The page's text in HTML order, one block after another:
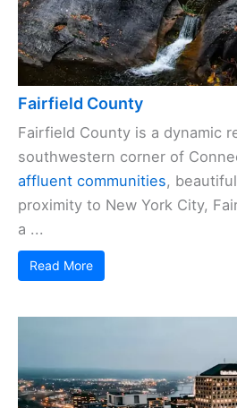
Fairfield County
Fairfield County is a dynamic
southwestern corner of
affluent communities,
proximity to New York City,
a ...
Read More